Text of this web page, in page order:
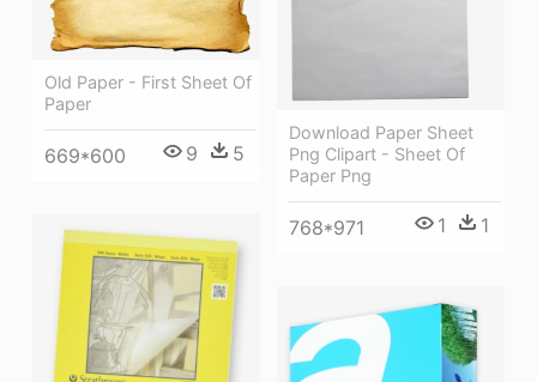
Download Paper Sheet
Png Clipart - Sheet Of
Paper Png
768*971 1 1
Old Paper - First Sheet Of
Paper
669*600 9 5